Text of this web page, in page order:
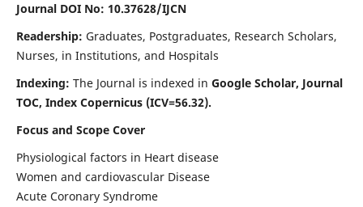
Journal DOI No: 10.37628/IJCN
Readership: Graduates, Postgraduates, Research Scholars,
Nurses, in Institutions, and Hospitals
Indexing: The Journal is indexed in Google Scholar, Journal
TOC, Index Copernicus (ICV=56.32).
Focus and Scope Cover
Physiological factors in Heart disease
Women and cardiovascular Disease
Acute Coronary Syndrome